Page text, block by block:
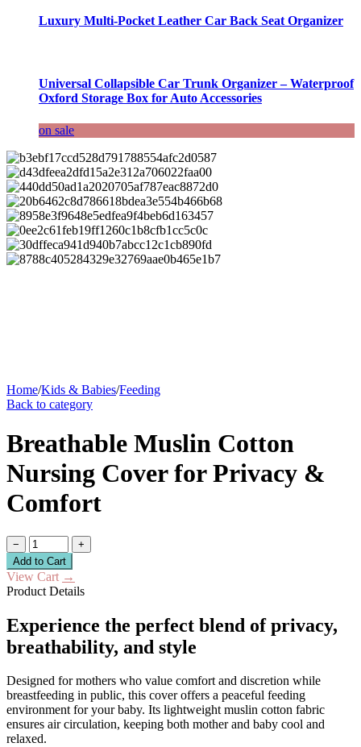
Luxury Multi-Pocket Leather Car Back Seat Organizer
Universal Collapsible Car Trunk Organizer – Waterproof
Oxford Storage Box for Auto Accessories
on sale
Home/Kids & Babies/Feeding
Back to category
Breathable Muslin Cotton
Nursing Cover for Privacy &
Comfort
−
+
Add to Cart
View Cart →
Product Details
Experience the perfect blend of privacy,
breathability, and style
Designed for mothers who value comfort and discretion while
breastfeeding in public, this cover offers a peaceful feeding
environment for your baby. Its lightweight muslin cotton fabric
ensures air circulation, keeping both mother and baby cool and
relaxed.